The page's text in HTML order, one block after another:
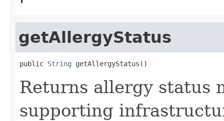
getAllergyStatus
public String getAllergyStatus()
Returns allergy status
supporting